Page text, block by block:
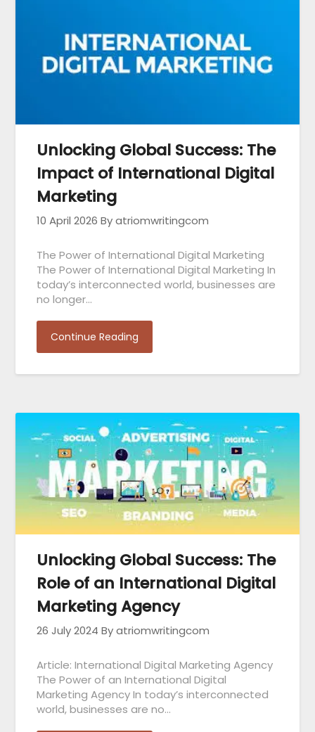
Unlocking Global Success: The
Impact of International Digital
Marketing
10 April 2026 By atriomwritingcom
The Power of International Digital Marketing
The Power of International Digital Marketing In
today’s interconnected world, businesses are
no longer…
Continue Reading
Unlocking Global Success: The
Role of an International Digital
Marketing Agency
26 July 2024 By atriomwritingcom
Article: International Digital Marketing Agency
The Power of an International Digital
Marketing Agency In today’s interconnected
world, businesses are no…